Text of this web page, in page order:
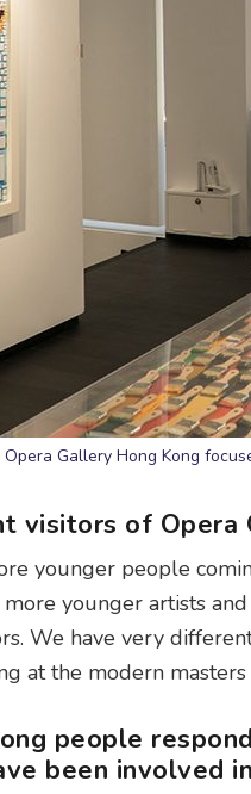
Opera Gallery Hong Kong
visitors of Opera
younger people
younger artists
We have very
at the modern
people
been involved